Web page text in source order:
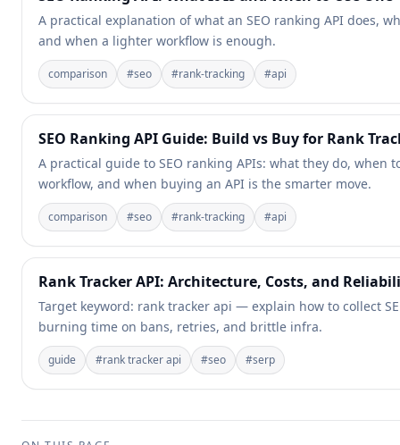
A practical explanation of what an SEO ranking API does,
and when a lighter workflow is enough.
comparison #seo #rank-tracking #api
SEO Ranking API Guide: Build vs Buy for Rank
A practical guide to SEO ranking APIs: what they do, when
workflow, and when buying an API is the smarter move.
comparison #seo #rank-tracking #api
Rank Tracker API: Architecture, Costs, and
Target keyword: rank tracker api — explain how to collect
burning time on bans, retries, and brittle infra.
guide #rank tracker api #seo #serp